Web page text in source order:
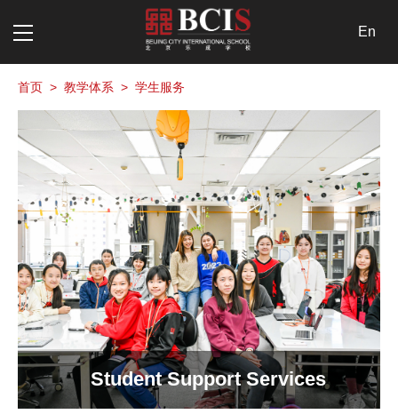
En
首页 > 教学体系 > 学生服务
Student Support Services